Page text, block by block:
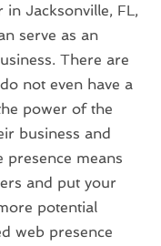
Jacksonville, FL,
serve as an
There are
not even have a
power of the
business and
presence means
and put your
potential
web presence